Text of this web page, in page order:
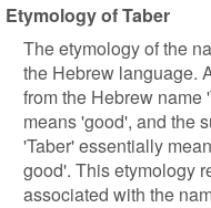
Etymology of Taber
The etymology of the
the Hebrew language.
from the Hebrew name
means 'good', and the
'Taber' essentially
good'. This etymology
associated with the